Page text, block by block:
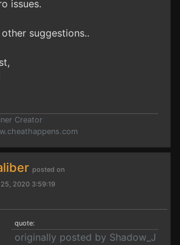
issues.
suggestions..
Creator
posted on
2020 3:59:19
quote:
originally posted by Shadow_J